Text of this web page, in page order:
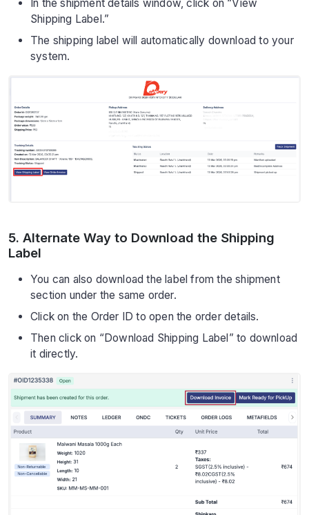
In the shipment details window, click on “View
Shipping Label.”
The shipping label will automatically download to your
system.
5. Alternate Way to Download the Shipping
Label
You can also download the label from the shipment
section under the same order.
Click on the Order ID to open the order details.
Then click on “Download Shipping Label” to download
it directly.